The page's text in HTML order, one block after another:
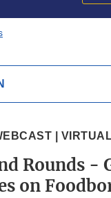
|
Rounds -
on